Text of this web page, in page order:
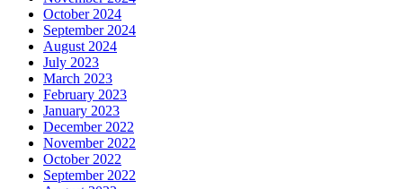
October 2024
September 2024
August 2024
July 2023
March 2023
February 2023
January 2023
December 2022
November 2022
October 2022
September 2022